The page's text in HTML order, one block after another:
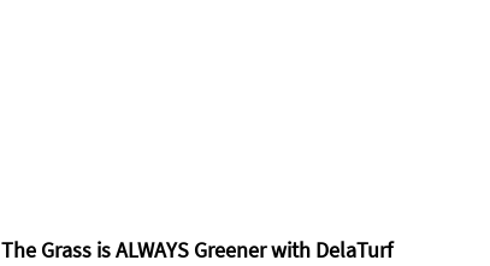
The Grass is ALWAYS Greener with DelaTurf